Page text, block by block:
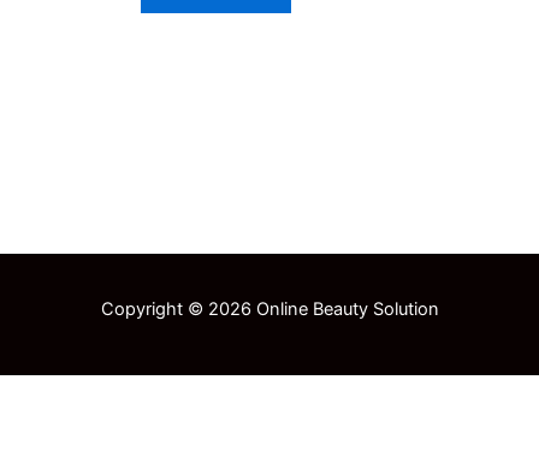
Copyright © 2026 Online Beauty Solution